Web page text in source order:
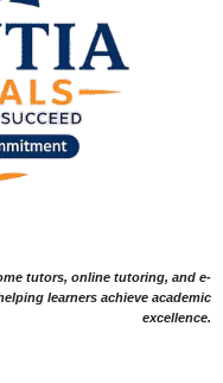
tutors, online tutoring, and e-
learners achieve academic
excellence.